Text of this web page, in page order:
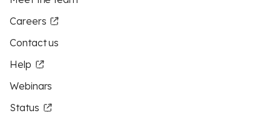
Careers
Contact us
Help
Webinars
Status